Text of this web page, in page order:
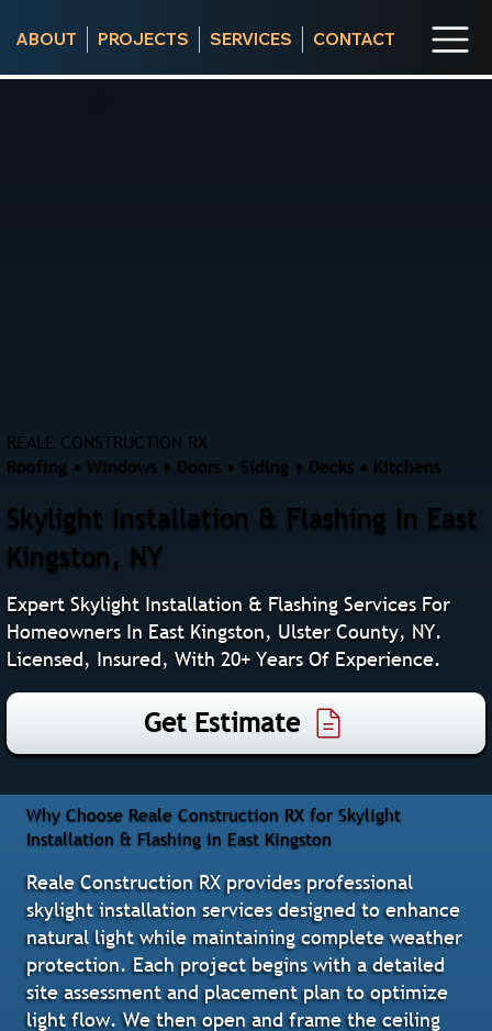
ABOUT PROJECTS SERVICES CONTACT
REALE CONSTRUCTION RX
Roofing • Windows • Doors • Siding • Decks • Kitchens
Skylight Installation & Flashing In East
Kingston, NY
Expert Skylight Installation & Flashing Services For
Homeowners In East Kingston, Ulster County, NY.
Licensed, Insured, With 20+ Years Of Experience.
Get Estimate
Why Choose Reale Construction RX for Skylight
Installation & Flashing in East Kingston
Reale Construction RX provides professional
skylight installation services designed to enhance
natural light while maintaining complete weather
protection. Each project begins with a detailed
site assessment and placement plan to optimize
light flow. We then open and frame the ceiling